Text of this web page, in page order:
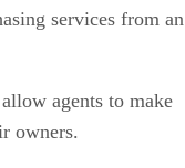
services from an
agents to make
owners.